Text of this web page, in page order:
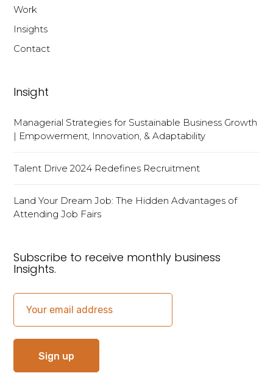
Work
Insights
Contact
Insight
Managerial Strategies for Sustainable Business Growth
| Empowerment, Innovation, & Adaptability
Talent Drive 2024 Redefines Recruitment
Land Your Dream Job: The Hidden Advantages of
Attending Job Fairs
Subscribe to receive monthly business
Insights.